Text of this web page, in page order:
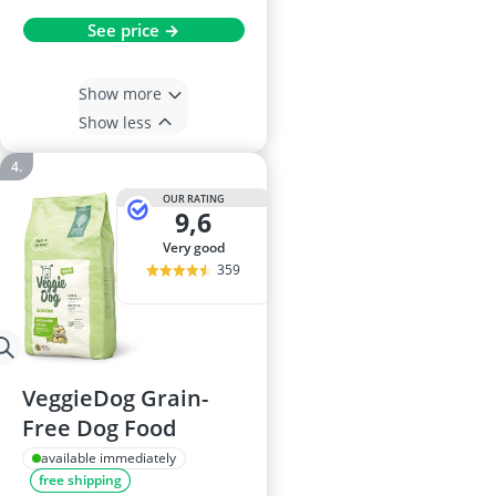
See price →
Show more
Show less
OUR RATING
9,6
very good
359
VeggieDog Grain-
Free Dog Food
available immediately
free shipping